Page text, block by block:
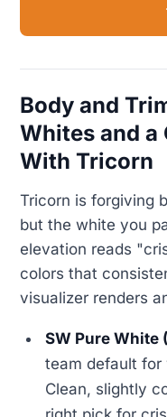
Body and
Whites and a
With Tricorn
Tricorn is forgiving
but the white you
elevation reads
colors that
visualizer renders
SW Pure White
team default
Clean, slightly